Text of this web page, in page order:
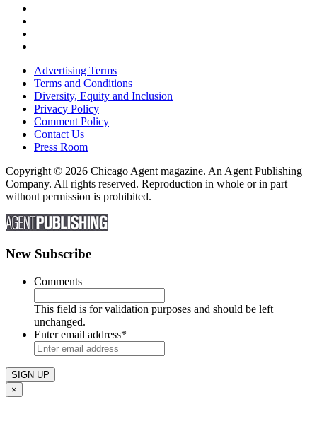
Advertising Terms
Terms and Conditions
Diversity, Equity and Inclusion
Privacy Policy
Comment Policy
Contact Us
Press Room
Copyright © 2026 Chicago Agent magazine. An Agent Publishing
Company. All rights reserved. Reproduction in whole or in part
without permission is prohibited.
New Subscribe
Comments
This field is for validation purposes and should be left
unchanged.
Enter email address*
×